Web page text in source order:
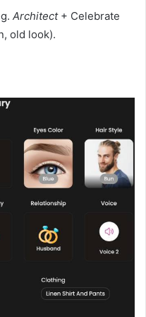
Architect+ Celebrate
old look).